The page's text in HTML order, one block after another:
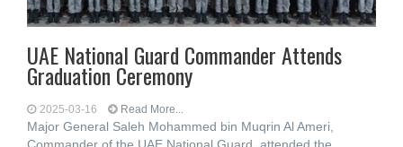
UAE National Guard Commander Attends
Graduation Ceremony
2025-03-16 Read More...
Major General Saleh Mohammed bin Muqrin Al Ameri,